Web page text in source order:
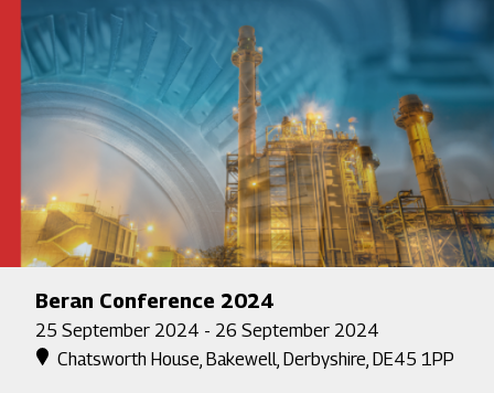
Beran Conference 2024
25 September 2024 - 26 September 2024
Chatsworth House, Bakewell, Derbyshire, DE45 1PP